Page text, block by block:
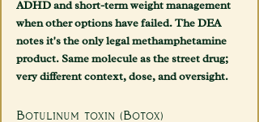
ADHD and short-term weight management
when other options have failed. The DEA
notes it's the only legal methamphetamine
product. Same molecule as the street drug;
very different context, dose, and oversight.
Botulinum toxin (Botox)